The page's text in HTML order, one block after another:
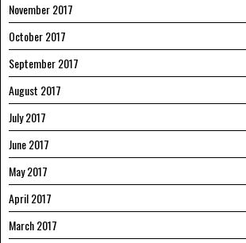
November 2017
October 2017
September 2017
August 2017
July 2017
June 2017
May 2017
April 2017
March 2017